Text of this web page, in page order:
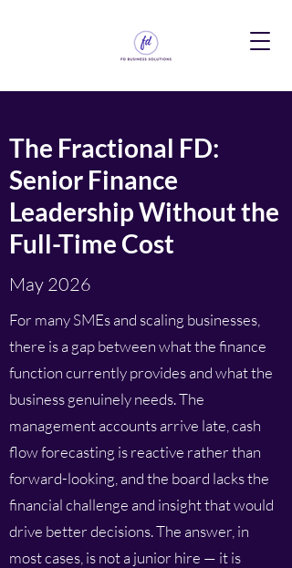
The Fractional FD:
Senior Finance
Leadership Without the
Full-Time Cost
May 2026
For many SMEs and scaling businesses,
there is a gap between what the finance
function currently provides and what the
business genuinely needs. The
management accounts arrive late, cash
flow forecasting is reactive rather than
forward-looking, and the board lacks the
financial challenge and insight that would
drive better decisions. The answer, in
most cases, is not a junior hire — it is